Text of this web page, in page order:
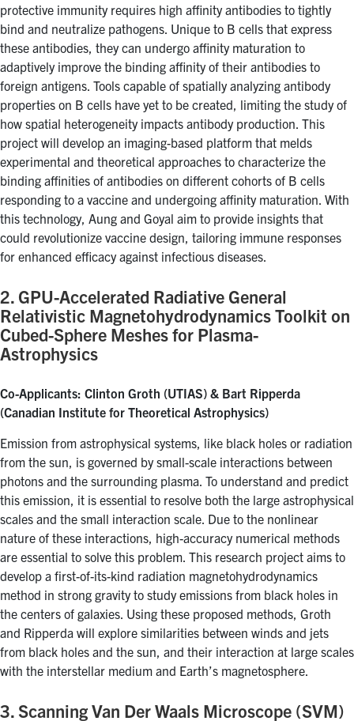
Search
for:
Submit
Search
protective immunity requires high affinity antibodies to tightly
bind and neutralize pathogens. Unique to B cells that express
these antibodies, they can undergo affinity maturation to
adaptively improve the binding affinity of their antibodies to
foreign antigens. Tools capable of spatially analyzing antibody
properties on B cells have yet to be created, limiting the study of
how spatial heterogeneity impacts antibody production. This
project will develop an imaging-based platform that melds
experimental and theoretical approaches to characterize the
binding affinities of antibodies on different cohorts of B cells
responding to a vaccine and undergoing affinity maturation. With
this technology, Aung and Goyal aim to provide insights that
could revolutionize vaccine design, tailoring immune responses
for enhanced efficacy against infectious diseases.
2. GPU-Accelerated Radiative General
Relativistic Magnetohydrodynamics Toolkit on
Cubed-Sphere Meshes for Plasma-
Astrophysics
Co-Applicants: Clinton Groth (UTIAS) & Bart Ripperda
(Canadian Institute for Theoretical Astrophysics)
Emission from astrophysical systems, like black holes or radiation
from the sun, is governed by small-scale interactions between
photons and the surrounding plasma. To understand and predict
this emission, it is essential to resolve both the large astrophysical
scales and the small interaction scale. Due to the nonlinear
nature of these interactions, high-accuracy numerical methods
are essential to solve this problem. This research project aims to
develop a first-of-its-kind radiation magnetohydrodynamics
method in strong gravity to study emissions from black holes in
the centers of galaxies. Using these proposed methods, Groth
and Ripperda will explore similarities between winds and jets
from black holes and the sun, and their interaction at large scales
with the interstellar medium and Earth’s magnetosphere.
3. Scanning Van Der Waals Microscope (SVM)